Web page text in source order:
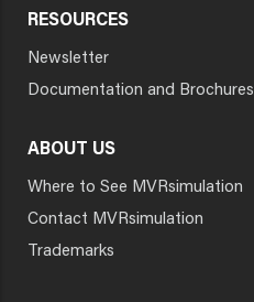
RESOURCES
Newsletter
Documentation and Brochures
ABOUT US
Where to See MVRsimulation
Contact MVRsimulation
Trademarks